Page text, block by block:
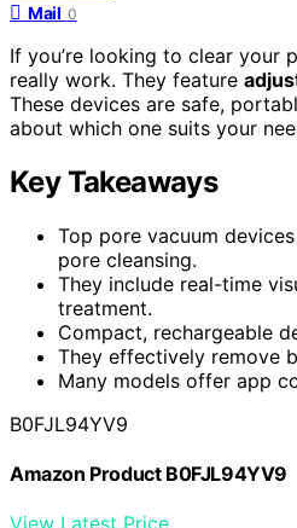
Mail 0
If you’re looking to clear your
really work. They feature
These devices are safe,
about which one suits your
Key Takeaways
Top pore vacuum
pore cleansing.
They include real-time
treatment.
Compact, rechargeable
They effectively remove
Many models offer app
B0FJL94YV9
Amazon Product B0FJL94YV9